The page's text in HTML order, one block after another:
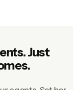
Just